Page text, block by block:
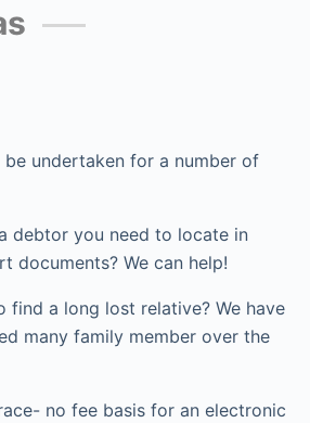
be undertaken for a number of
debtor you need to locate in
documents? We can help!
find a long lost relative? We have
many family member over the
no fee basis for an electronic